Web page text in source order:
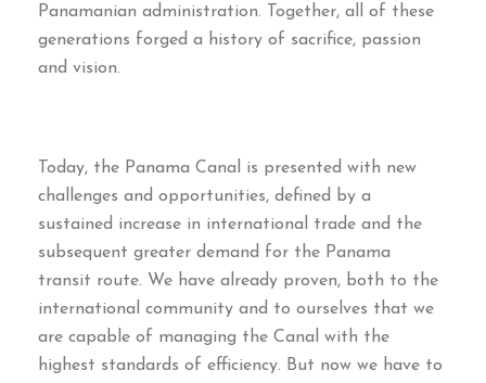
Panamanian administration. Together, all of these
generations forged a history of sacrifice, passion
and vision.
Today, the Panama Canal is presented with new
challenges and opportunities, defined by a
sustained increase in international trade and the
subsequent greater demand for the Panama
transit route. We have already proven, both to the
international community and to ourselves that we
are capable of managing the Canal with the
highest standards of efficiency. But now we have to